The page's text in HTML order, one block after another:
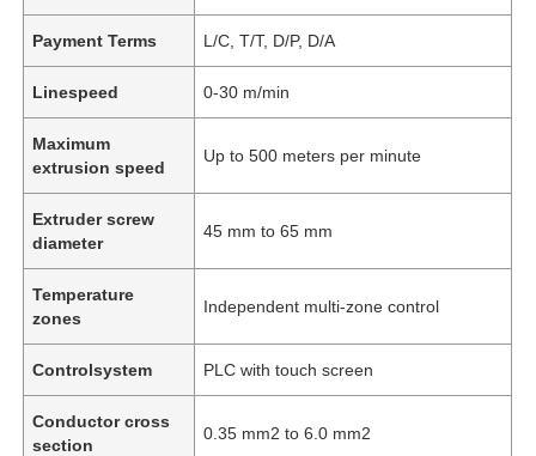
Payment Terms L/C, T/T, D/P, D/A
Linespeed 0-30 m/min
Maximum
extrusion speed
Up to 500 meters per minute
Extruder screw
diameter
45 mm to 65 mm
Temperature
zones
Independent multi-zone control
Controlsystem PLC with touch screen
Conductor cross
section
0.35 mm2 to 6.0 mm2